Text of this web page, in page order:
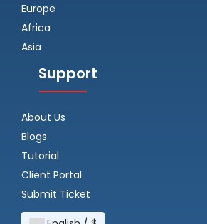
Europe
Africa
Asia
Support
About Us
Blogs
Tutorial
Client Portal
Submit Ticket